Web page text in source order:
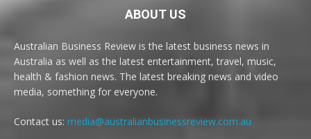
ABOUT US
Australian Business Review is the latest business news in
Australia as well as the latest entertainment, travel, music,
health & fashion news. The latest breaking news and video
media, something for everyone.
Contact us: media@australianbusinessreview.com.au